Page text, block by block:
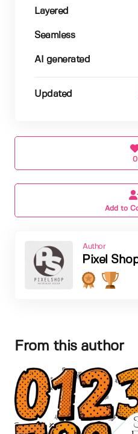
Layered
Seamless
AI generated
Updated
0
Add to
Author
Pixel
From this author